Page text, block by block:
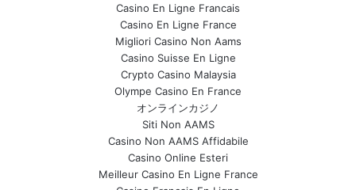
Casino En Ligne Francais
Casino En Ligne France
Migliori Casino Non Aams
Casino Suisse En Ligne
Crypto Casino Malaysia
Olympe Casino En France
オンラインカジノ
Siti Non AAMS
Casino Non AAMS Affidabile
Casino Online Esteri
Meilleur Casino En Ligne France